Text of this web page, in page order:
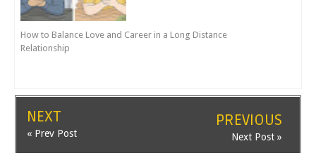
How to Balance Love and Career in a Long Distance
Relationship
NEXT
« Prev Post
PREVIOUS
Next Post »